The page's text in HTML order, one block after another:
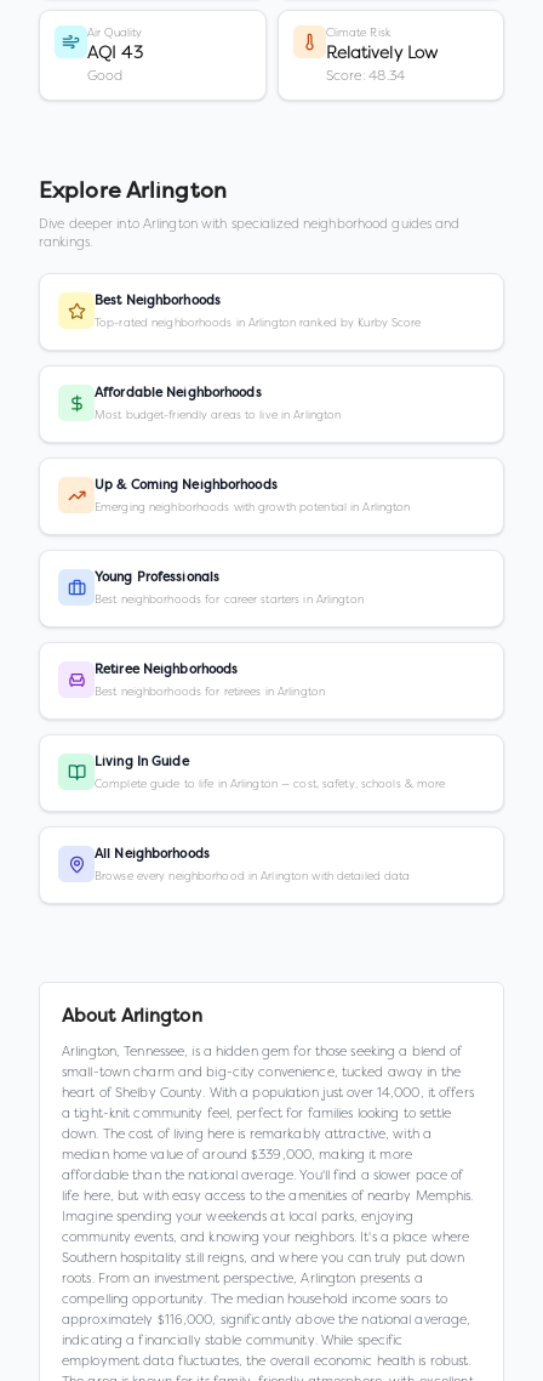
Air Quality
AQI 43
Good
Climate Risk
Relatively Low
Score: 48.34
Explore Arlington
Dive deeper into Arlingtonwith specialized neighborhood guides and
rankings.
Best Neighborhoods
Top-rated neighborhoods in Arlington ranked by Kurby Score
Affordable Neighborhoods
Most budget-friendly areas to live in Arlington
Up & Coming Neighborhoods
Emerging neighborhoods with growth potential in Arlington
Young Professionals
Best neighborhoods for career starters in Arlington
Retiree Neighborhoods
Best neighborhoods for retirees in Arlington
Living In Guide
Complete guide to life in Arlington — cost, safety, schools & more
All Neighborhoods
Browse every neighborhood in Arlington with detailed data
About Arlington
Arlington, Tennessee, is a hidden gem for those seeking a blend of
small-town charm and big-city convenience, tucked away in the
heart of Shelby County. With a population just over 14,000, it offers
a tight-knit community feel, perfect for families looking to settle
down. The cost of living here is remarkably attractive, with a
median home value of around $339,000, making it more
affordable than the national average. You'll find a slower pace of
life here, but with easy access to the amenities of nearby Memphis.
Imagine spending your weekends at local parks, enjoying
community events, and knowing your neighbors. It's a place where
Southern hospitality still reigns, and where you can truly put down
roots. From an investment perspective, Arlington presents a
compelling opportunity. The median household income soars to
approximately $116,000, significantly above the national average,
indicating a financially stable community. While specific
employment data fluctuates, the overall economic health is robust.